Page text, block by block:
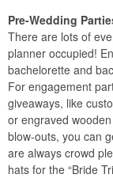
Pre-Wedding
There are lots of
planner occupied!
bachelorette and
For engagement
giveaways, like
or engraved
blow-outs, you can
are always crowd
hats for the “Bride